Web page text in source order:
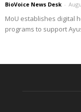
BioVoice News Desk -
MoU establishes digital
programs to support